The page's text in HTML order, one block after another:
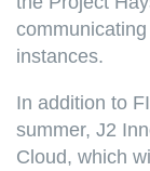
instances.
In addition to
summer, J2
Cloud, which